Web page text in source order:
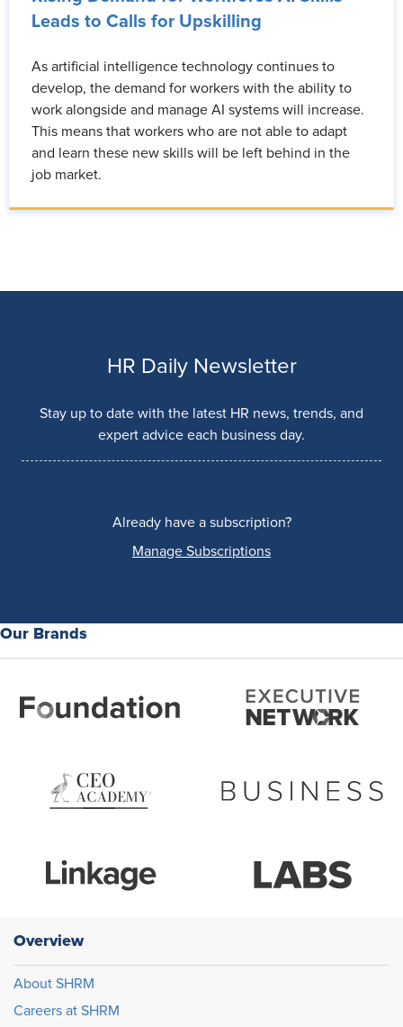
Leads to Calls for Upskilling
As artificial intelligence technology continues to
develop, the demand for workers with the ability to
work alongside and manage AI systems will increase.
This means that workers who are not able to adapt
and learn these new skills will be left behind in the
job market.
HR Daily Newsletter
Stay up to date with the latest HR news, trends, and
expert advice each business day.
Already have a subscription?
Manage Subscriptions
Our Brands
Overview
About SHRM
Careers at SHRM